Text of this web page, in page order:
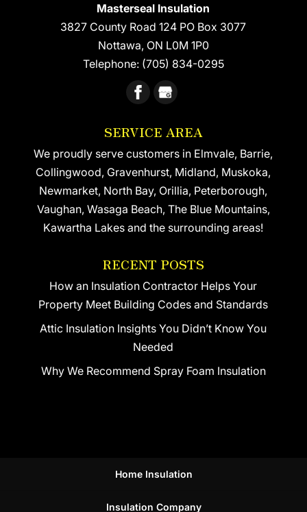
Masterseal Insulation
3827 County Road 124 PO Box 3077
Nottawa, ON L0M 1P0
Telephone: (705) 834-0295
SERVICE AREA
We proudly serve customers in Elmvale, Barrie,
Collingwood, Gravenhurst, Midland, Muskoka,
Newmarket, North Bay, Orillia, Peterborough,
Vaughan, Wasaga Beach, The Blue Mountains,
Kawartha Lakes and the surrounding areas!
RECENT POSTS
How an Insulation Contractor Helps Your
Property Meet Building Codes and Standards
Attic Insulation Insights You Didn’t Know You
Needed
Why We Recommend Spray Foam Insulation
Home Insulation
Insulation Company